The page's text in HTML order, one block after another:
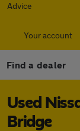
Advice
Your account
Find a dealer
Used
Bridge